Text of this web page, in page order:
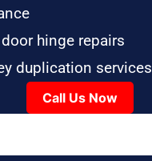
hinge repairs
duplication services
Call Us Now